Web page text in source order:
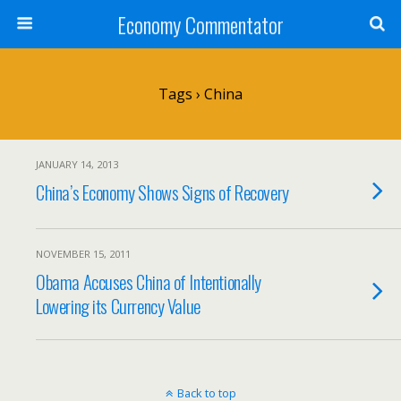
Economy Commentator
Tags › China
JANUARY 14, 2013
China’s Economy Shows Signs of Recovery
NOVEMBER 15, 2011
Obama Accuses China of Intentionally
Lowering its Currency Value
Back to top